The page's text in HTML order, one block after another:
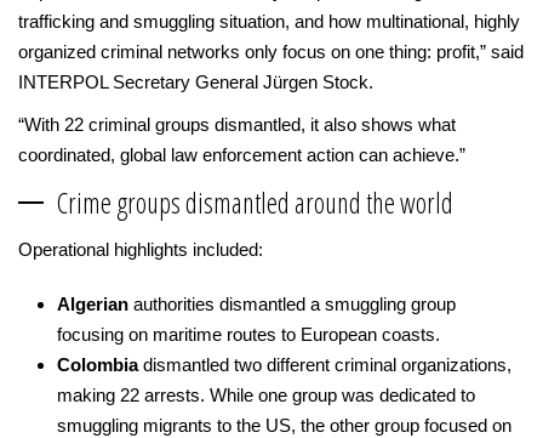
trafficking and smuggling situation, and how multinational, highly
organized criminal networks only focus on one thing: profit,” said
INTERPOL Secretary General Jürgen Stock.
“With 22 criminal groups dismantled, it also shows what
coordinated, global law enforcement action can achieve.”
Crime groups dismantled around the world
Operational highlights included:
Algerian authorities dismantled a smuggling group
focusing on maritime routes to European coasts.
Colombiadismantled two different criminal organizations,
making 22 arrests. While one group was dedicated to
smuggling migrants to the US, the other group focused on